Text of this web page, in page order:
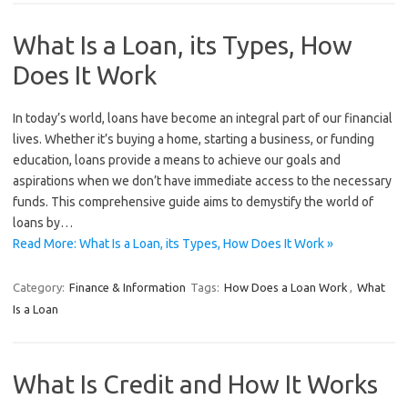
What Is a Loan, its Types, How
Does It Work
In today’s world, loans have become an integral part of our financial
lives. Whether it’s buying a home, starting a business, or funding
education, loans provide a means to achieve our goals and
aspirations when we don’t have immediate access to the necessary
funds. This comprehensive guide aims to demystify the world of
loans by…
Read More: What Is a Loan, its Types, How Does It Work »
Category: Finance & Information Tags: How Does a Loan Work , What
Is a Loan
What Is Credit and How It Works